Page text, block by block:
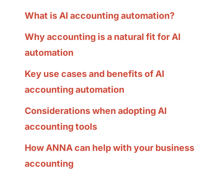
What is AI accounting automation?
Why accounting is a natural fit for AI
automation
Key use cases and benefits of AI
accounting automation
Considerations when adopting AI
accounting tools
How ANNA can help with your business
accounting